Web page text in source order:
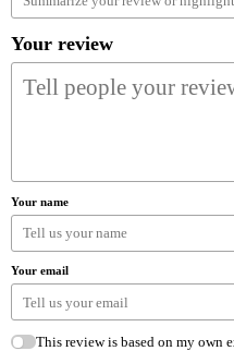
Your review
Your name
Your email
This review is based on my own